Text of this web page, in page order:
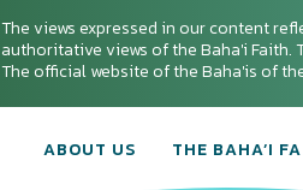
The views expressed in our content
authoritative views of the Baha'i
The official website of the Baha'is of
ABOUT US THE BAHA’I